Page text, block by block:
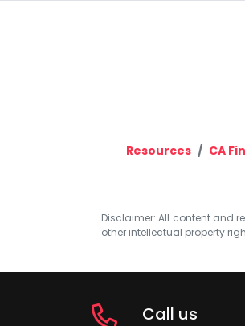
Resources CA
Disclaimer: All content and
other intellectual property
Call us